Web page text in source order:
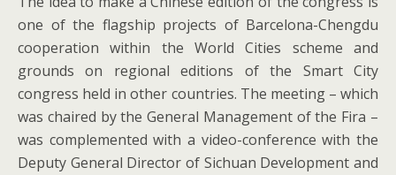
one of the flagship projects of Barcelona-Chengdu
cooperation within the World Cities scheme and
grounds on regional editions of the Smart City
congress held in other countries. The meeting – which
was chaired by the General Management of the Fira –
was complemented with a video-conference with the
Deputy General Director of Sichuan Development and